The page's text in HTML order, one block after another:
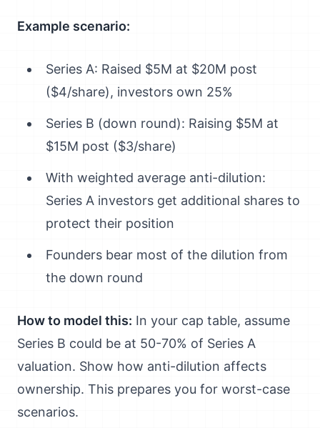
Example scenario:
Series A: Raised $5M at $20M post
($4/share), investors own 25%
Series B (down round): Raising $5M at
$15M post ($3/share)
With weighted average anti-dilution:
Series A investors get additional shares to
protect their position
Founders bear most of the dilution from
the down round
How to model this: In your cap table, assume
Series B could be at 50-70% of Series A
valuation. Show how anti-dilution affects
ownership. This prepares you for worst-case
scenarios.